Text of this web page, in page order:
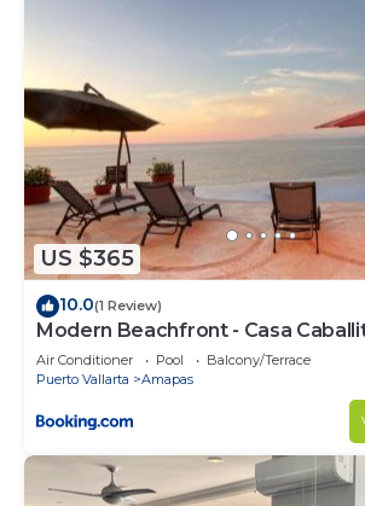
US $365
10.0(1 Review)
Modern Beachfront - Casa
Air Conditioner Pool
Balcony/Terrace
Puerto Vallarta
Amapas